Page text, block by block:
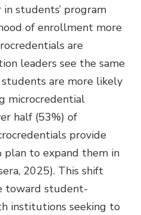
in students’ program
of enrollment more
are
leaders see the same
are more likely
microcredential
half (53%) of
provide
plan to expand them in
2025). This shift
toward student-
institutions seeking to